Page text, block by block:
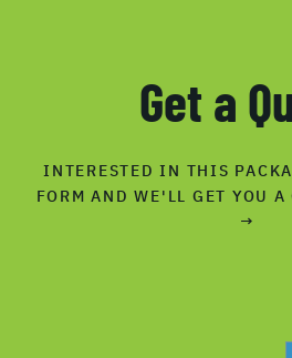
Get a
INTERESTED IN THIS
FORM AND WE'LL GET YOU
→